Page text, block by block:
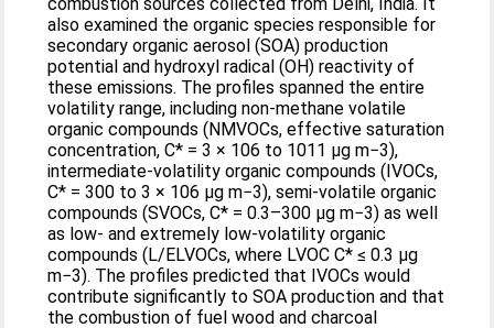
also examined the organic species responsible for
secondary organic aerosol (SOA) production
potential and hydroxyl radical (OH) reactivity of
these emissions. The profiles spanned the entire
volatility range, including non-methane volatile
organic compounds (NMVOCs, effective saturation
concentration, C* = 3 × 106 to 1011 μg m−3),
intermediate-volatility organic compounds (IVOCs,
C* = 300 to 3 × 106 μg m−3), semi-volatile organic
compounds (SVOCs, C* = 0.3–300 μg m−3) as well
as low- and extremely low-volatility organic
compounds (L/ELVOCs, where LVOC C* ≤ 0.3 μg
m−3). The profiles predicted that IVOCs would
contribute significantly to SOA production and that
the combustion of fuel wood and charcoal